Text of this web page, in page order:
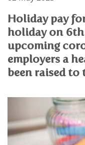
WINTON OFFICE
CONTACT
OUR TEAM
PARTNERS
SOLICITORS
LEGAL EXECUTIVES
LEGAL ASSISTANTS
PARALEGALS
EMPLOYMENT
BUSINESS LAW
COMMERCIAL
COMMERCIAL
COMMERCIAL
DEBT RECOVERY
LAND DEVELOPMENT
DISPUTES &
WILL DISPUTES &
PROPERTY DISPUTES
CHILDCARE & CARE
CAREERS
PRICE
PROPERTY
ESTATE
DEBT
TESTIMONIALS
COMPLAINTS
Holiday pay
holiday on
upcoming
employers a
been raised to